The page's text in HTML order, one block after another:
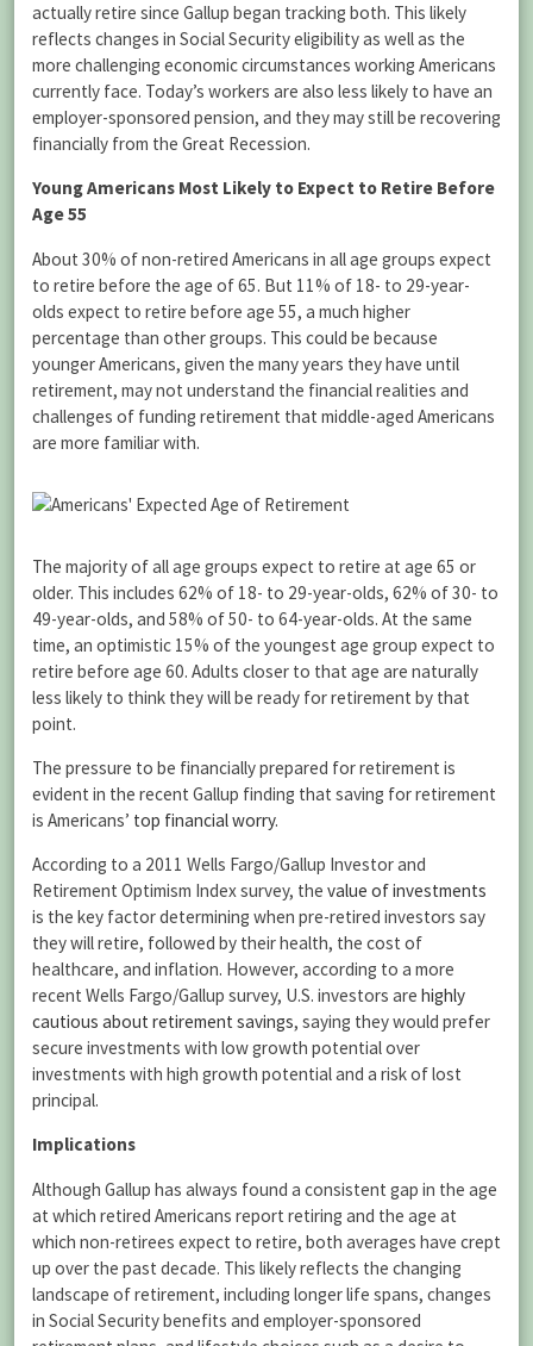
actually retire since Gallup began tracking both. This likely
reflects changes in Social Security eligibility as well as the
more challenging economic circumstances working Americans
currently face. Today’s workers are also less likely to have an
employer-sponsored pension, and they may still be recovering
financially from the Great Recession.
Young Americans Most Likely to Expect to Retire Before
Age 55
About 30% of non-retired Americans in all age groups expect
to retire before the age of 65. But 11% of 18- to 29-year-
olds expect to retire before age 55, a much higher
percentage than other groups. This could be because
younger Americans, given the many years they have until
retirement, may not understand the financial realities and
challenges of funding retirement that middle-aged Americans
are more familiar with.
The majority of all age groups expect to retire at age 65 or
older. This includes 62% of 18- to 29-year-olds, 62% of 30- to
49-year-olds, and 58% of 50- to 64-year-olds. At the same
time, an optimistic 15% of the youngest age group expect to
retire before age 60. Adults closer to that age are naturally
less likely to think they will be ready for retirement by that
point.
The pressure to be financially prepared for retirement is
evident in the recent Gallup finding that saving for retirement
is Americans’ top financial worry.
According to a 2011 Wells Fargo/Gallup Investor and
Retirement Optimism Index survey, the value of investments
is the key factor determining when pre-retired investors say
they will retire, followed by their health, the cost of
healthcare, and inflation. However, according to a more
recent Wells Fargo/Gallup survey, U.S. investors are highly
cautious about retirement savings, saying they would prefer
secure investments with low growth potential over
investments with high growth potential and a risk of lost
principal.
Implications
Although Gallup has always found a consistent gap in the age
at which retired Americans report retiring and the age at
which non-retirees expect to retire, both averages have crept
up over the past decade. This likely reflects the changing
landscape of retirement, including longer life spans, changes
in Social Security benefits and employer-sponsored